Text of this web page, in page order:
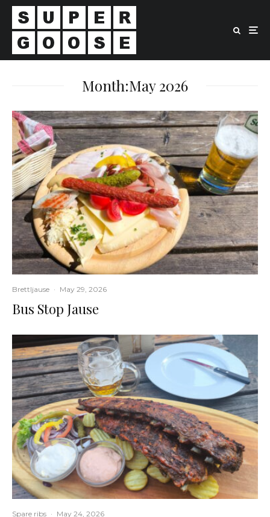
Month:May 2026
Brettljause · May 29, 2026
Bus Stop Jause
Spare ribs · May 24, 2026